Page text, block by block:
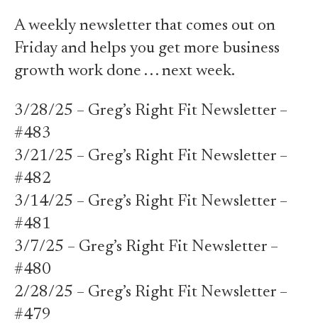
A weekly newsletter that comes out on
Friday and helps you get more business
growth work done . . . next week.
3/28/25 – Greg’s Right Fit Newsletter –
#483
3/21/25 – Greg’s Right Fit Newsletter –
#482
3/14/25 – Greg’s Right Fit Newsletter –
#481
3/7/25 – Greg’s Right Fit Newsletter –
#480
2/28/25 – Greg’s Right Fit Newsletter –
#479